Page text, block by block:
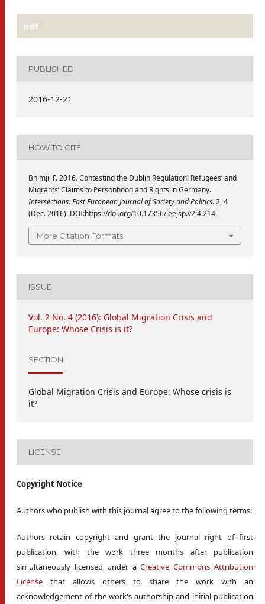
pdf
PUBLISHED
2016-12-21
HOW TO CITE
Bhimji, F. 2016. Contesting the Dublin Regulation: Refugees’ and
Migrants’ Claims to Personhood and Rights in Germany.
Intersections. East European Journal of Society and Politics. 2, 4
(Dec. 2016). DOI:https://doi.org/10.17356/ieejsp.v2i4.214.
More Citation Formats
ISSUE
Vol. 2 No. 4 (2016): Global Migration Crisis and
Europe: Whose Crisis is it?
SECTION
Global Migration Crisis and Europe: Whose crisis is
it?
LICENSE
Copyright Notice
Authors who publish with this journal agree to the following terms:
Authors retain copyright and grant the journal right of first
publication, with the work three months after publication
simultaneously licensed under aCreative Commons Attribution
License that allows others to share the work with an
acknowledgement of the work's authorship and initial publication